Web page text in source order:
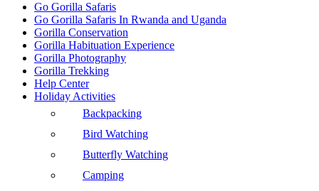
Go Gorilla Safaris
Go Gorilla Safaris In Rwanda and Uganda
Gorilla Conservation
Gorilla Habituation Experience
Gorilla Photography
Gorilla Trekking
Help Center
Holiday Activities
Backpacking
Bird Watching
Butterfly Watching
Camping